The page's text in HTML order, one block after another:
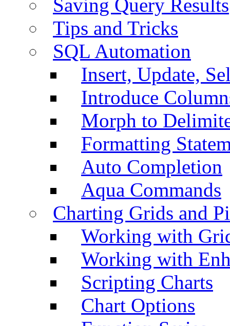
Saving Query Results
Tips and Tricks
SQL Automation
Insert, Update,
Introduce
Morph to
Formatting
Auto Completion
Aqua Commands
Charting Grids and
Working with
Working with
Scripting Charts
Chart Options